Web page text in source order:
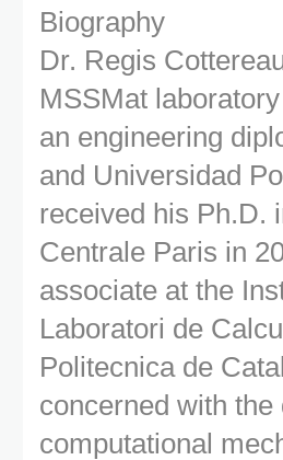
Biography
Dr. Regis
MSSMat
an engineering
and Universidad
received his Ph.D.
Centrale Paris in
associate at the
Laboratori de
Politecnica de
concerned with
computational